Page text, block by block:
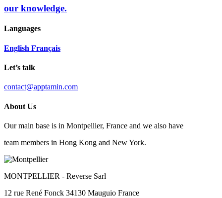
our knowledge.
Languages
English Français
Let’s talk
contact@apptamin.com
About Us
Our main base is in Montpellier, France and we also have
team members in Hong Kong and New York.
MONTPELLIER - Reverse Sarl
12 rue René Fonck 34130 Mauguio France